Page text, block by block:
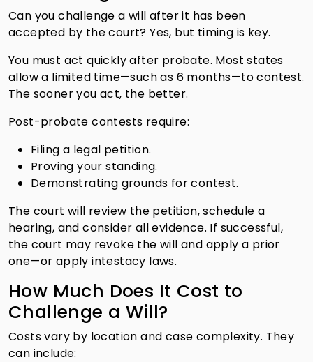
Can you challenge a will after it has been
accepted by the court? Yes, but timing is key.
You must act quickly after probate. Most states
allow a limited time—such as 6 months—to contest.
The sooner you act, the better.
Post-probate contests require:
Filing a legal petition.
Proving your standing.
Demonstrating grounds for contest.
The court will review the petition, schedule a
hearing, and consider all evidence. If successful,
the court may revoke the will and apply a prior
one—or apply intestacy laws.
How Much Does It Cost to
Challenge a Will?
Costs vary by location and case complexity. They
can include: